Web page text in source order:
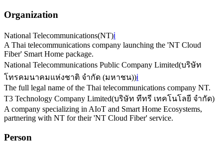
Organization
National Telecommunications(NT)ℹ️
A Thai telecommunications company launching the 'NT Cloud
Fiber' Smart Home package.
National Telecommunications Public Company Limited(บริษัท
โทรคมนาคมแห่งชาติ จำกัด (มหาชน))ℹ️
The full legal name of the Thai telecommunications company NT.
T3 Technology Company Limited(บริษัท ทีทรี เทคโนโลยี จำกัด)
A company specializing in AIoT and Smart Home Ecosystems,
partnering with NT for their 'NT Cloud Fiber' service.
Person